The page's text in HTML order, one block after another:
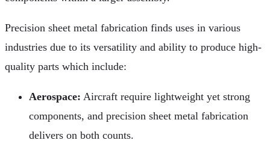
Precision sheet metal fabrication finds uses in various
industries due to its versatility and ability to produce high-
quality parts which include:
Aerospace: Aircraft require lightweight yet strong
components, and precision sheet metal fabrication
delivers on both counts.